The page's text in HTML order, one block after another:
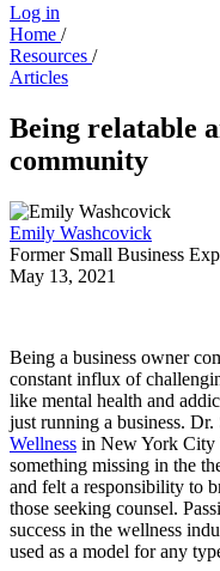
Log in
Home /
Resources /
Articles
Being relatable
community
Emily Washcovick
Former Small Business
May 13, 2021
Being a business owner
constant influx of
like mental health and
just running a business.
Wellness in New York City
something missing in the
and felt a responsibility to
those seeking counsel.
success in the wellness
used as a model for any